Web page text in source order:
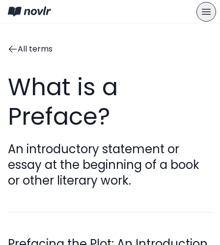
All terms
What is a
Preface?
An introductory statement or
essay at the beginning of a book
or other literary work.